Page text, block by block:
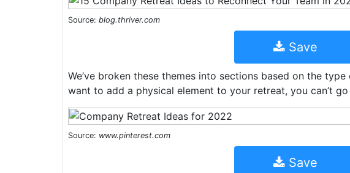
Source: blog.thriver.com
Save
We’ve broken these themes into sections based on the
want to add a physical element to your retreat, you can’t
Source: www.pinterest.com
Save